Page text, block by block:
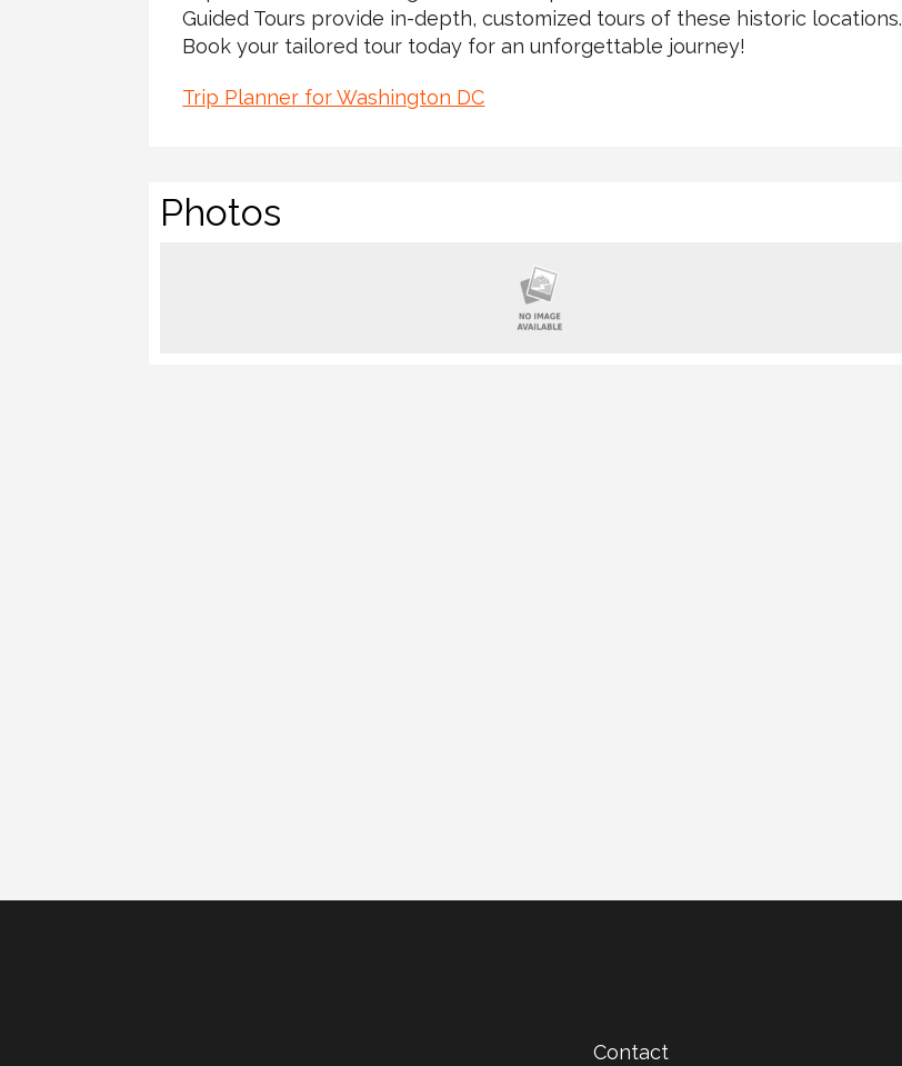
Guided Tours provide in-depth, customized tours of these historic locations.
Book your tailored tour today for an unforgettable journey!
Trip Planner for Washington DC
Photos
Contact